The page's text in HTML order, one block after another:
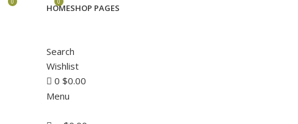
HOMESHOP PAGES
Search
Wishlist
0 $0.00
Menu